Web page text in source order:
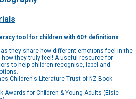
tool for children with 60+ definitions
they share how different emotions feel in the
how they truly feel! A useful resource for
to help children recognise, label and
Children's Literature Trust of NZ Book
Awards for Children & Young Adults (Elsie